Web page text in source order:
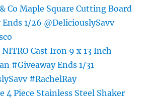
Co Maple Square Cutting Board
Ends 1/26 @DeliciouslySavv
NITRO Cast Iron 9 x 13 Inch
#Giveaway Ends 1/31
#RachelRay
4 Piece Stainless Steel Shaker